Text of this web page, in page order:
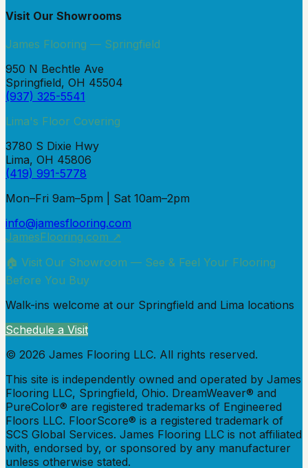
Visit Our Showrooms
James Flooring — Springfield
950 N Bechtle Ave
Springfield, OH 45504
(937) 325-5541
Lima's Floor Covering
3780 S Dixie Hwy
Lima, OH 45806
(419) 991-5778
Mon–Fri 9am–5pm | Sat 10am–2pm
info@jamesflooring.com
JamesFlooring.com ↗
🏠 Visit Our Showroom — See & Feel Your Flooring
Before You Buy
Walk-ins welcome at our Springfield and Lima locations
Schedule a Visit
© 2026 James Flooring LLC. All rights reserved.
This site is independently owned and operated by James
Flooring LLC, Springfield, Ohio. DreamWeaver® and
PureColor® are registered trademarks of Engineered
Floors LLC. FloorScore® is a registered trademark of
SCS Global Services. James Flooring LLC is not affiliated
with, endorsed by, or sponsored by any manufacturer
unless otherwise stated.